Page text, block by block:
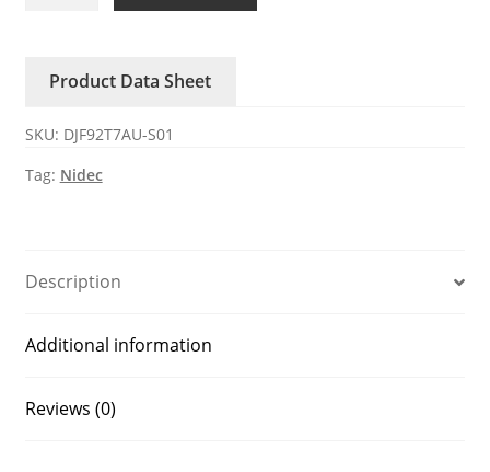
Fan
quantity
Product Data Sheet
SKU: DJF92T7AU-S01
Tag: Nidec
Description
Additional information
Reviews (0)